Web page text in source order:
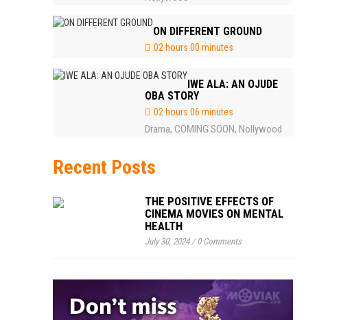
ON DIFFERENT GROUND
02 hours 00 minutes
IWE ALA: AN OJUDE
OBA STORY
02 hours 06 minutes
Drama, COMING SOON, Nollywood
Recent Posts
THE POSITIVE EFFECTS OF
CINEMA MOVIES ON MENTAL
HEALTH
July 30, 2024/0 Comments